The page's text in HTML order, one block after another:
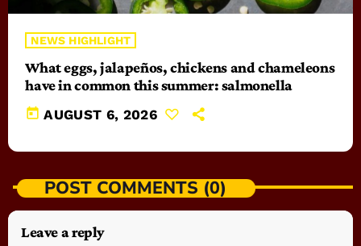
NEWS HIGHLIGHT
What eggs, jalapeños, chickens and chameleons
have in common this summer: salmonella
today AUGUST 6, 2026
POST COMMENTS (0)
Leave a reply